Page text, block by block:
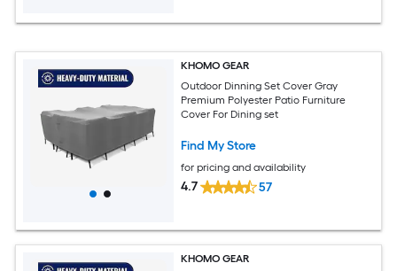
KHOMO GEAR
Outdoor Dinning Set Cover Gray
Premium Polyester Patio Furniture
Cover For Dining set
Find My Store
for pricing and availability
4.7 57
KHOMO GEAR